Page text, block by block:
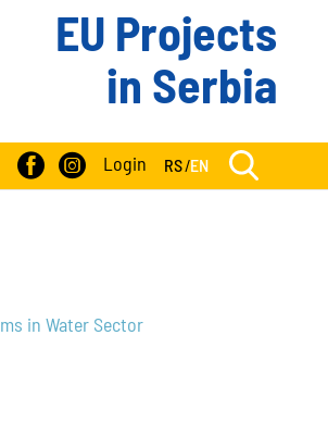
EU Projects
in Serbia
Login RS/EN
in Water Sector